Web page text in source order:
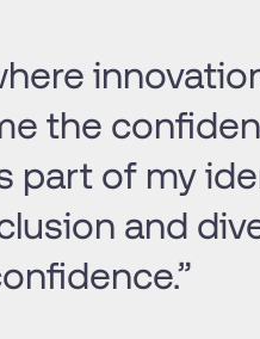
the
part of my
and